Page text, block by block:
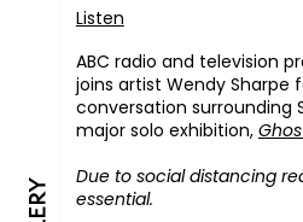
Listen
ABC radio and television
joins artist Wendy
conversation surrounding
major solo exhibition,
Due to social distancing
essential.